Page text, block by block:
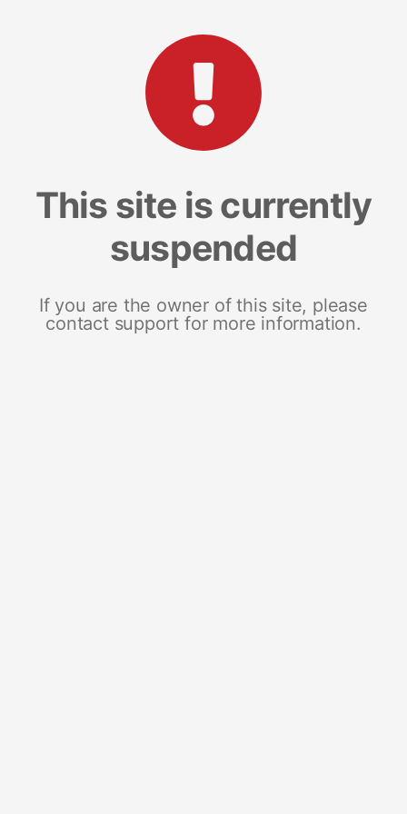
This site is currently
suspended
If you are the owner of this site, please
contact support for more information.